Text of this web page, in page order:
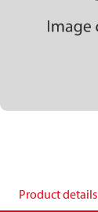
Product details